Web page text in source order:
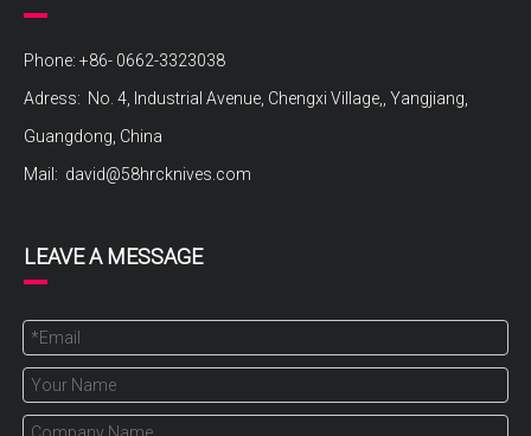
Phone: +86- 0662-3323038
Adress: No. 4, Industrial Avenue, Chengxi Village,, Yangjiang,
Guangdong, China
Mail: david@58hrcknives.com
LEAVE A MESSAGE